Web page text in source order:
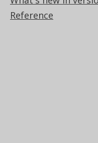
Reference
ClickHouse,